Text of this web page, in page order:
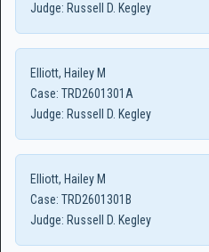
Judge: Russell D. Kegley
Elliott, Hailey M
Case: TRD2601301A
Judge: Russell D. Kegley
Elliott, Hailey M
Case: TRD2601301B
Judge: Russell D. Kegley